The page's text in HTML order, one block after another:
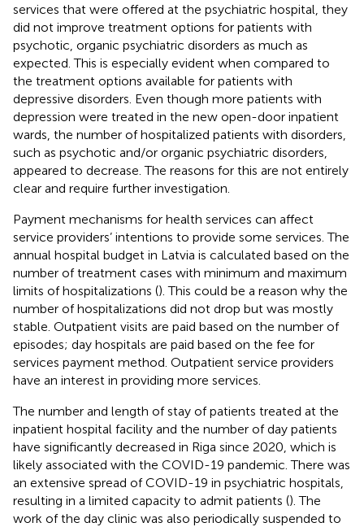
services that were offered at the psychiatric hospital, they
did not improve treatment options for patients with
psychotic, organic psychiatric disorders as much as
expected. This is especially evident when compared to
the treatment options available for patients with
depressive disorders. Even though more patients with
depression were treated in the new open-door inpatient
wards, the number of hospitalized patients with disorders,
such as psychotic and/or organic psychiatric disorders,
appeared to decrease. The reasons for this are not entirely
clear and require further investigation.
Payment mechanisms for health services can affect
service providers’ intentions to provide some services. The
annual hospital budget in Latvia is calculated based on the
number of treatment cases with minimum and maximum
limits of hospitalizations (). This could be a reason why the
number of hospitalizations did not drop but was mostly
stable. Outpatient visits are paid based on the number of
episodes; day hospitals are paid based on the fee for
services payment method. Outpatient service providers
have an interest in providing more services.
The number and length of stay of patients treated at the
inpatient hospital facility and the number of day patients
have significantly decreased in Riga since 2020, which is
likely associated with the COVID-19 pandemic. There was
an extensive spread of COVID-19 in psychiatric hospitals,
resulting in a limited capacity to admit patients (). The
work of the day clinic was also periodically suspended to